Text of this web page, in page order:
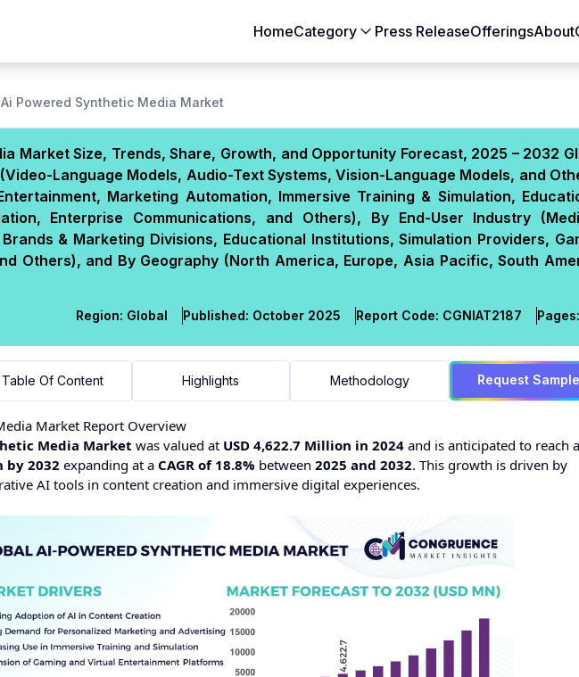
HomeCategory
Automotive & Transportation
Building &
Chemicals & Materials
Consumer Goods
Electronics & Semiconductors
Energy & Natural
Food & Beverages
Healthcare & Life
Heavy Engineering
IT & Telecom
Packaging
Pharmaceutical
Press ReleaseOfferingsAbout
Ai Powered Synthetic Media Market
Market Size, Trends, Share, Growth, and Opportunity Forecast, 2025 – 2032
Language Models, Audio-Text Systems, Vision-Language Models, and
Marketing Automation, Immersive Training & Simulation,
Enterprise Communications, and Others), By End-User Industry
& Marketing Divisions, Educational Institutions, Simulation Providers,
Others), and By Geography (North America, Europe, Asia Pacific, South
Region: Global Published: October 2025 Report Code: CGNIAT2187 Pages:
Table Of Content Highlights Methodology Request Sample
Market Report Overview
Media Market was valued at USD 4,622.7 Million in 2024 and is anticipated to reach a
by 2032 expanding at a CAGR of 18.8% between 2025 and 2032. This growth is driven by
AI tools in content creation and immersive digital experiences.